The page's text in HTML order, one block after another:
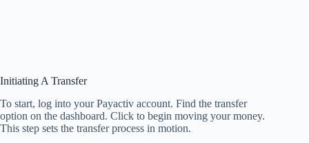
Initiating A Transfer
To start, log into your Payactiv account. Find the transfer
option on the dashboard. Click to begin moving your money.
This step sets the transfer process in motion.